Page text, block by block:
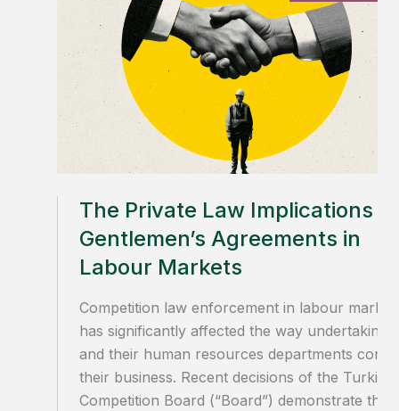
The Private Law Implications of
Gentlemen’s Agreements in
Labour Markets
Competition law enforcement in labour
has significantly affected the way undertakings
and their human resources departments
their business. Recent decisions of the Turkish
Competition Board (“Board”) demonstrate that